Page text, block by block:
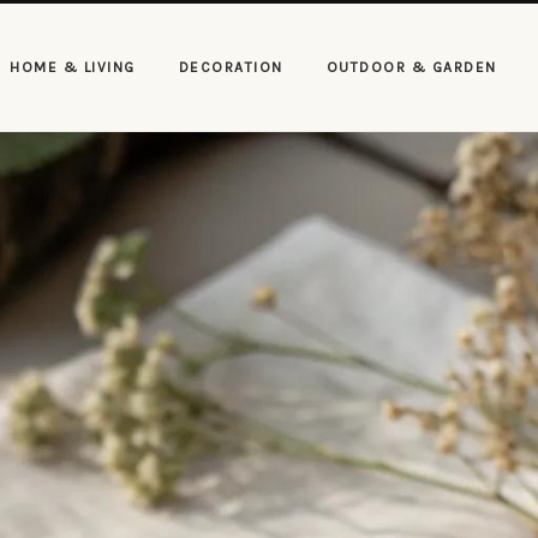
HOME & LIVING DECORATION OUTDOOR & GARDEN